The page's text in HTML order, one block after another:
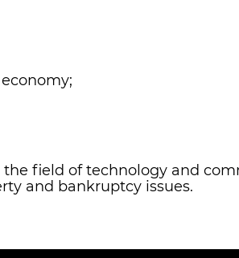
field of technology and
and bankruptcy issues.